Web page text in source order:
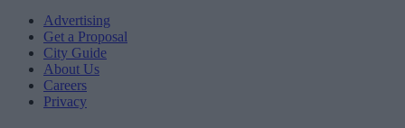
Advertising
Get a Proposal
City Guide
About Us
Careers
Privacy